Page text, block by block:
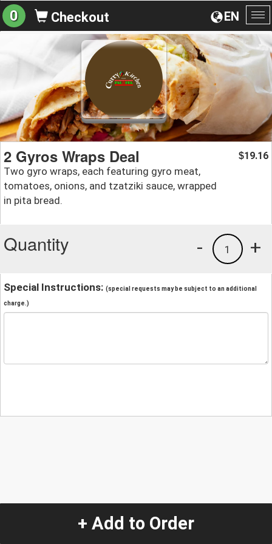
EN
0 Checkout
2 Gyros Wraps Deal
Two gyro wraps, each featuring gyro meat,
tomatoes, onions, and tzatziki sauce, wrapped
in pita bread.
$19.16
Quantity +
1
-
Special Instructions: (special requests may be subject to an additional
charge.)
+ Add to Order